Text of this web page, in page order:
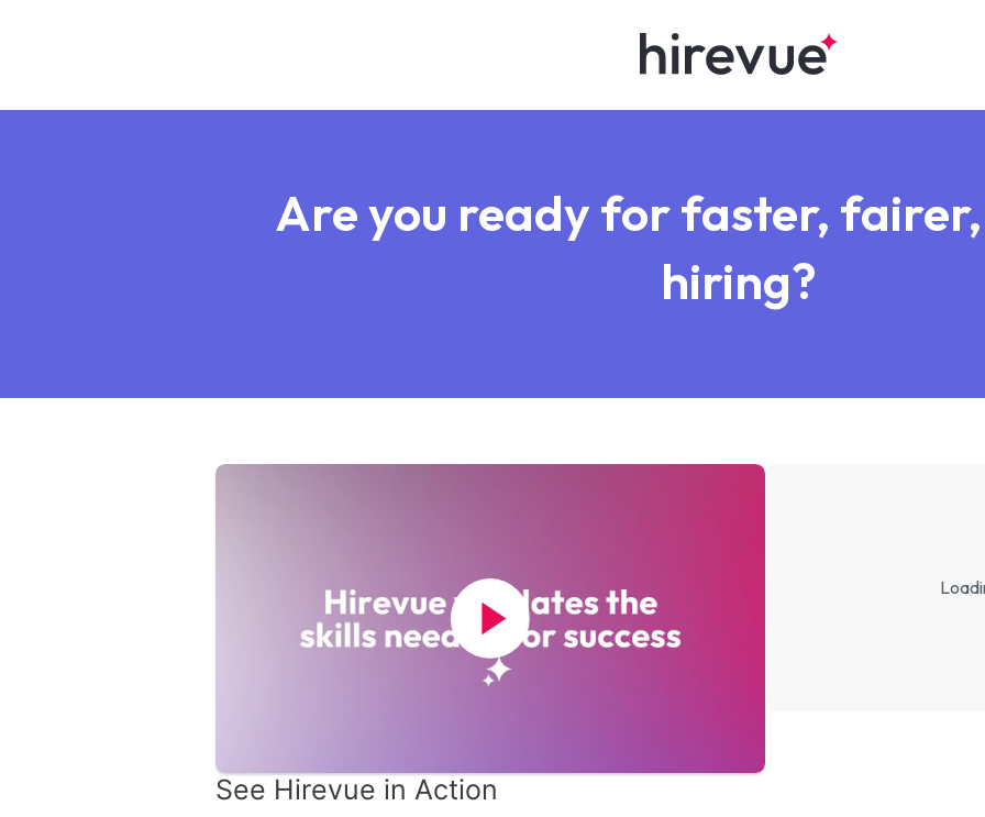
Are you ready for faster,
hiring?
See Hirevue in Action